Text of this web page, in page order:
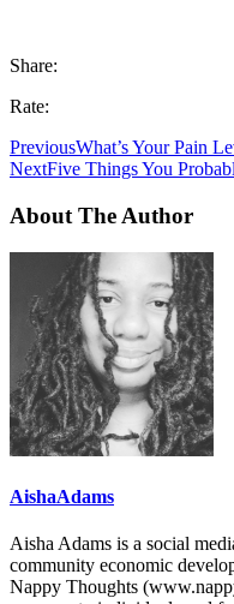
Share:
Rate:
PreviousWhat’s Your Pain
NextFive Things You
About The Author
AishaAdams
Aisha Adams is a social
community economic
Nappy Thoughts